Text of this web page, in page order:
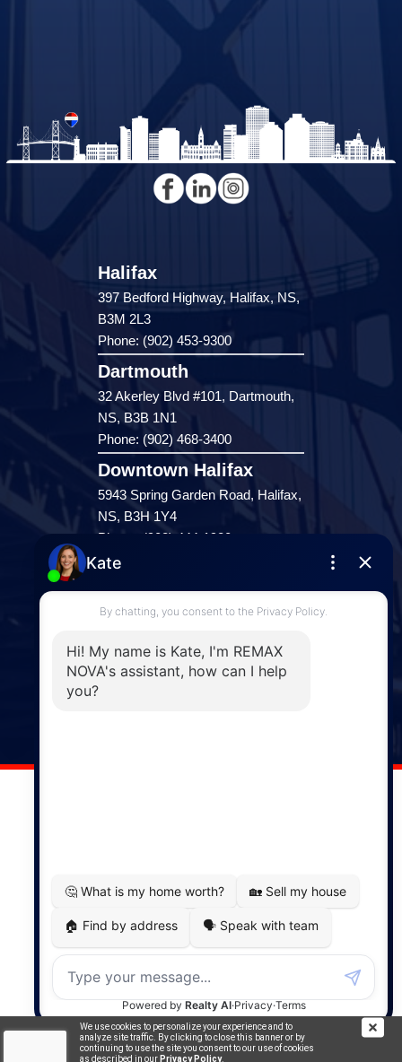
We use cookies to personalize your experience and to
analyze site traffic. By clicking to close this banner or by
continuing to use the site you consent to our use of cookies
as described in our Privacy Policy.
Halifax
397 Bedford Highway, Halifax, NS,
B3M 2L3
Phone: (902) 453-9300
Dartmouth
32 Akerley Blvd #101, Dartmouth,
NS, B3B 1N1
Phone: (902) 468-3400
Downtown Halifax
5943 Spring Garden Road, Halifax,
NS, B3H 1Y4
Phone: (902) 444-1920
Enfield
287 Hwy 2,
Enfield, NS, B2T 1C9
Windsor
141 Wentworth Road, Windsor,
MapDev Technology Solutions Inc.
Privacy Policy|Terms of Use|Disclaimer
Powered by